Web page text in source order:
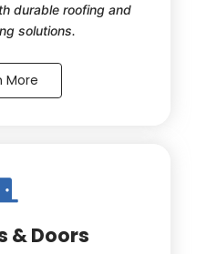
durable roofing and
solutions.
More
& Doors